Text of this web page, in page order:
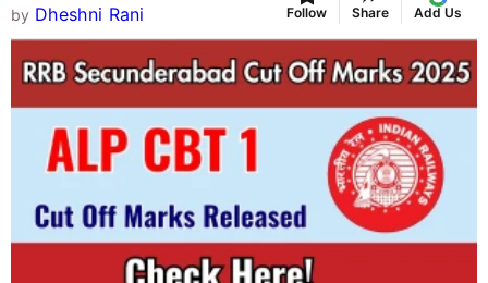
by Dheshni Rani Follow Share Add Us